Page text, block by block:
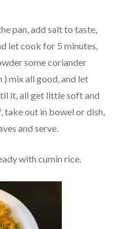
pan, add salt to taste,
let cook for 5 minutes,
some coriander
) mix all good, and let
it, all get little soft and
take out in bowel or dish,
and serve.
with cumin rice.